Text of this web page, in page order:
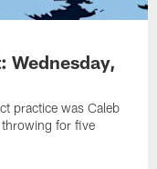
Wednesday,
practice was Caleb
for five